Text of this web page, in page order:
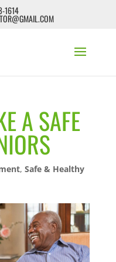
1614
A SAFE
, Safe & Healthy